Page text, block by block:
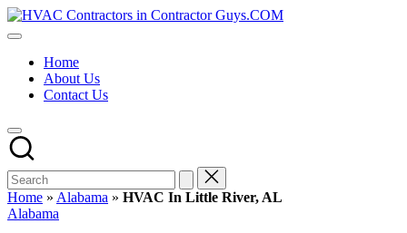
Skip
to
HVAC
HVAC
USA
Free
Directory
HVAC
Contractor
Guys
has
the
Home
About Us
Contact Us
Home » Alabama » HVAC In Little River, AL
Posted
Alabama